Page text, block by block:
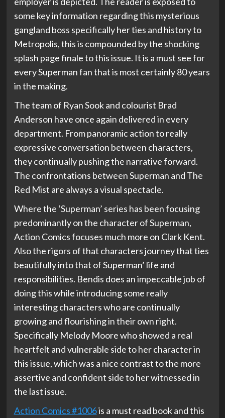
some key information regarding this mysterious
gangland boss specifically her ties and history to
Metropolis, this is compounded by the shocking
splash page finale to this issue. It is a must see for
every Superman fan that is most certainly 80 years
in the making.
The team of Ryan Sook and colourist Brad
Anderson have once again delivered in every
department. From panoramic action to really
expressive conversation between characters,
they continually pushing the narrative forward.
The confrontations between Superman and The
Red Mist are always a visual spectacle.
Where the ‘Superman’ series has been focusing
predominantly on the character of Superman,
Action Comics focuses much more on Clark Kent.
Also the rigors of that characters journey that ties
beautifully into that of Superman’ life and
responsibilities. Bendis does an impeccable job of
doing this while introducing some really
interesting characters who are continually
growing and flourishing in their own right.
Specifically Melody Moore who showed a real
heartfelt and vulnerable side to her character in
this issue, which was a nice contrast to the more
assertive and confident side to her witnessed in
the last issue.
Action Comics #1006is a must read book and this